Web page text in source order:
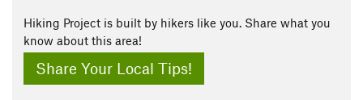
Hiking Project is built by hikers like you. Share what you
know about this area!
Share Your Local Tips!